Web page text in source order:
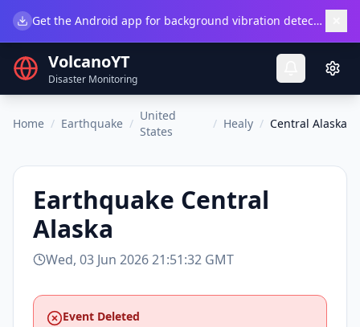
Get the Android app for background vibration detection.
VolcanoYT
Disaster Monitoring
Home / Earthquake /
United
States
/ Healy / Central Alaska
Earthquake Central
Alaska
Wed, 03 Jun 2026 21:51:32 GMT
Event Deleted